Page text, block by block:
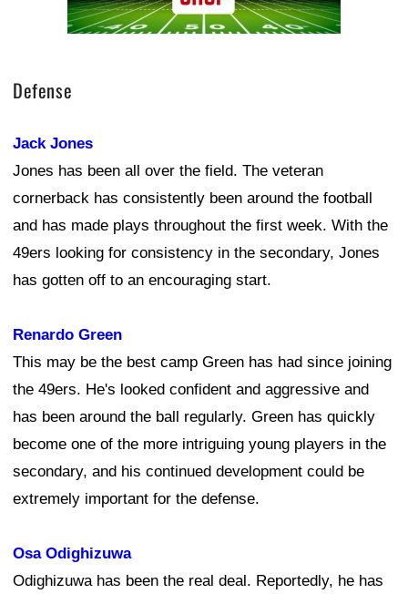
Defense
Jack Jones
Jones has been all over the field. The veteran
cornerback has consistently been around the football
and has made plays throughout the first week. With the
49ers looking for consistency in the secondary, Jones
has gotten off to an encouraging start.
Renardo Green
This may be the best camp Green has had since joining
the 49ers. He's looked confident and aggressive and
has been around the ball regularly. Green has quickly
become one of the more intriguing young players in the
secondary, and his continued development could be
extremely important for the defense.
Osa Odighizuwa
Odighizuwa has been the real deal. Reportedly, he has